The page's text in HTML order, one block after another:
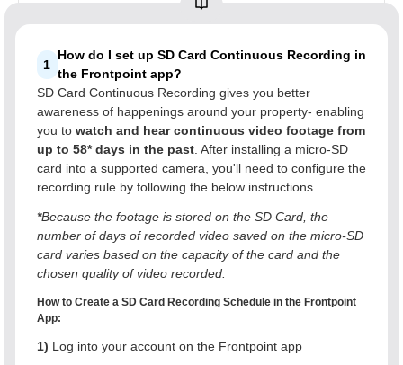
1
How do I set up SD Card Continuous Recording in
the Frontpoint app?
SD Card Continuous Recording gives you better
awareness of happenings around your property- enabling
you to watch and hear continuous video footage from
up to 58* days in the past . After installing a micro-SD
card into a supported camera, you'll need to configure the
recording rule by following the below instructions.
*Because the footage is stored on the SD Card, the
number of days of recorded video saved on the micro-SD
card varies based on the capacity of the card and the
chosen quality of video recorded.
How to Create a SD Card Recording Schedule in the Frontpoint
App:
1) Log into your account on the Frontpoint app